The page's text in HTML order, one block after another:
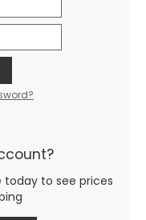
today to see prices